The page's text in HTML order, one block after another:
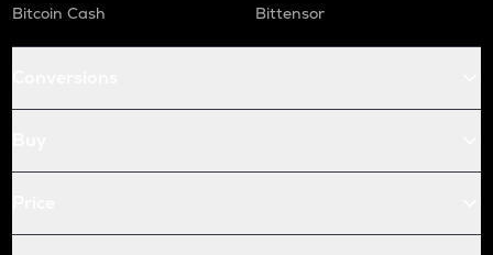
Bitcoin Cash
Bittensor